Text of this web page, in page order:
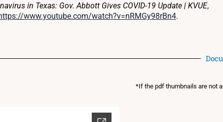
in Texas: Gov. Abbott Gives COVID-19 Update | KVUE,
www.youtube.com/watch?v=nRMGy98rBn4.
*If the pdf thumbnails are not